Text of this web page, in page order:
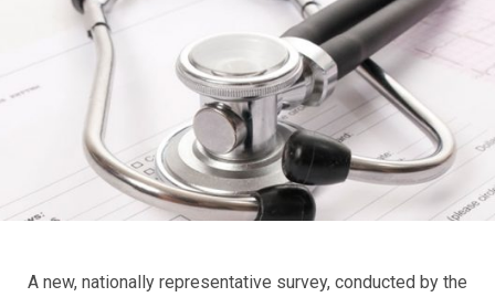
A new, nationally representative survey, conducted by the